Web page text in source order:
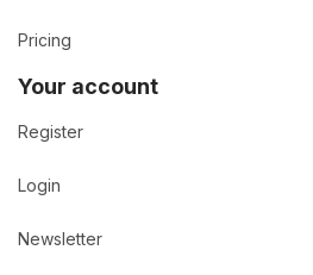
Pricing
Your account
Register
Login
Newsletter